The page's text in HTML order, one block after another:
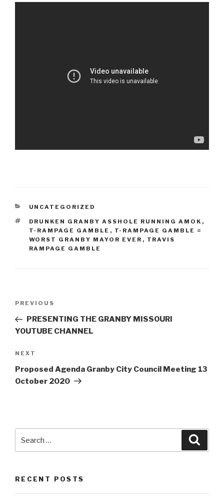
CATEGORIES
UNCATEGORIZED
TAGS
DRUNKEN GRANBY ASSHOLE RUNNING AMOK ,
T-RAMPAGE GAMBLE , T-RAMPAGE GAMBLE =
WORST GRANBY MAYOR EVER , TRAVIS
RAMPAGE GAMBLE
Previous
Post
PREVIOUS
PRESENTING THE GRANBY MISSOURI
YOUTUBE CHANNEL
Next
Post
NEXT
Proposed Agenda Granby City Council Meeting 13
October 2020
for:
RECENT POSTS